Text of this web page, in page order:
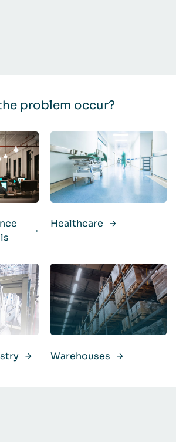
problem occur?
Healthcare
Warehouses